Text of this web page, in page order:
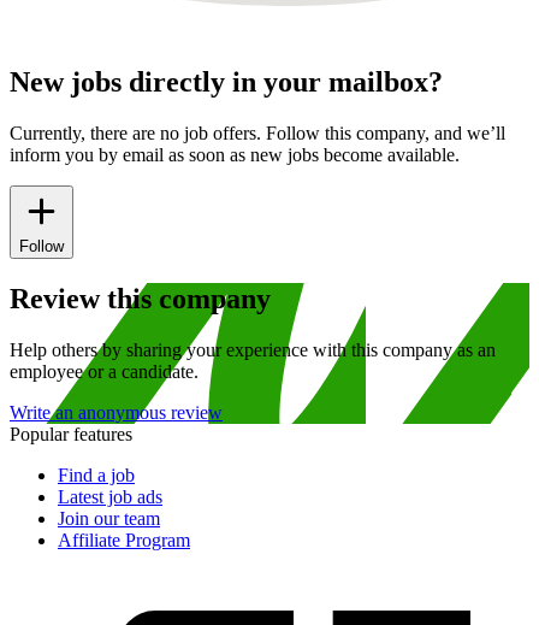
New jobs directly in your mailbox?
Currently, there are no job offers. Follow this company, and we’ll
inform you by email as soon as new jobs become available.
Follow
Review this company
Help others by sharing your experience with this company as an
employee or a candidate.
Write an anonymous review
Popular features
Find a job
Latest job ads
Join our team
Affiliate Program